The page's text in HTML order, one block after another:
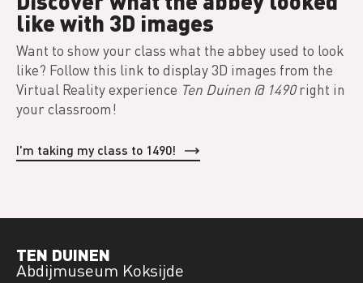
like with 3D images
Want to show your class what the abbey used to look
like? Follow this link to display 3D images from the
Virtual Reality experience Ten Duinen @ 1490right in
your classroom!
I'm taking my class to 1490!
TEN DUINEN
Abdijmuseum Koksijde